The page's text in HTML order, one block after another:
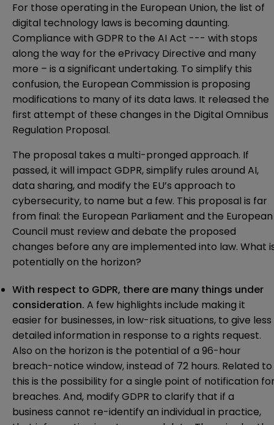
For those operating in the European Union, the list of
digital technology laws is becoming daunting.
Compliance with GDPR to the AI Act --- with stops
along the way for the ePrivacy Directive and many
more – is a significant undertaking. To simplify this
confusion, the European Commission is proposing
modifications to many of its data laws. It released the
first attempt of these changes in the Digital Omnibus
Regulation Proposal.
The proposal takes a multi-pronged approach. If
passed, it will impact GDPR, simplify rules around AI,
data sharing, and modify the EU’s approach to
cybersecurity, to name but a few. This proposal is far
from final: the European Parliament and the European
Council must review and debate the proposed
changes before any are implemented into law. What
potentially on the horizon?
With respect to GDPR, there are many things under
consideration. A few highlights include making it
easier for businesses, in low-risk situations, to give less
detailed information in response to a rights request.
Also on the horizon is the potential of a 96-hour
breach-notice window, instead of 72 hours. Related to
this is the possibility for a single point of notification
breaches. And, modify GDPR to clarify that if a
business cannot re-identify an individual in practice,